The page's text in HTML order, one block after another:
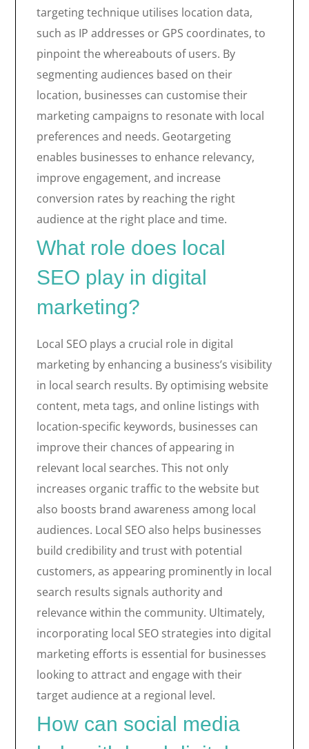
targeting technique utilises location data,
such as IP addresses or GPS coordinates, to
pinpoint the whereabouts of users. By
segmenting audiences based on their
location, businesses can customise their
marketing campaigns to resonate with local
preferences and needs. Geotargeting
enables businesses to enhance relevancy,
improve engagement, and increase
conversion rates by reaching the right
audience at the right place and time.
What role does local
SEO play in digital
marketing?
Local SEO plays a crucial role in digital
marketing by enhancing a business’s visibility
in local search results. By optimising website
content, meta tags, and online listings with
location-specific keywords, businesses can
improve their chances of appearing in
relevant local searches. This not only
increases organic traffic to the website but
also boosts brand awareness among local
audiences. Local SEO also helps businesses
build credibility and trust with potential
customers, as appearing prominently in local
search results signals authority and
relevance within the community. Ultimately,
incorporating local SEO strategies into digital
marketing efforts is essential for businesses
looking to attract and engage with their
target audience at a regional level.
How can social media